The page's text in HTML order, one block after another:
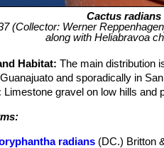
Cactus radians
(Collector: Werner
along with Heliabravoa
Habitat:The main distribution
and sporadically in
Limestone gravel on low hills and
radians (DC.) Britton